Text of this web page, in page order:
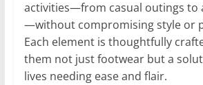
activities—from casual outings to
—without compromising style or
Each element is thoughtfully
them not just footwear but a
lives needing ease and flair.